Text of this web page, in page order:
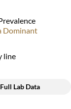
Dominant
line
Full Lab Data